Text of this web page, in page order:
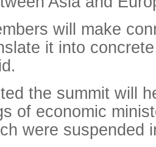
will make
it into
the summit will
of economic
were suspended